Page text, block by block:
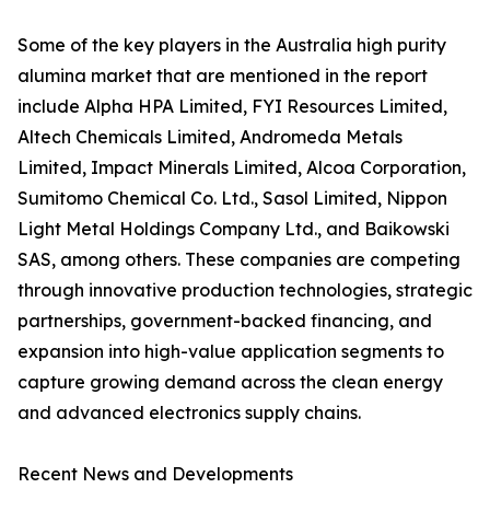
Some of the key players in the Australia high purity
alumina market that are mentioned in the report
include Alpha HPA Limited, FYI Resources Limited,
Altech Chemicals Limited, Andromeda Metals
Limited, Impact Minerals Limited, Alcoa Corporation,
Sumitomo Chemical Co. Ltd., Sasol Limited, Nippon
Light Metal Holdings Company Ltd., and Baikowski
SAS, among others. These companies are competing
through innovative production technologies, strategic
partnerships, government-backed financing, and
expansion into high-value application segments to
capture growing demand across the clean energy
and advanced electronics supply chains.
Recent News and Developments